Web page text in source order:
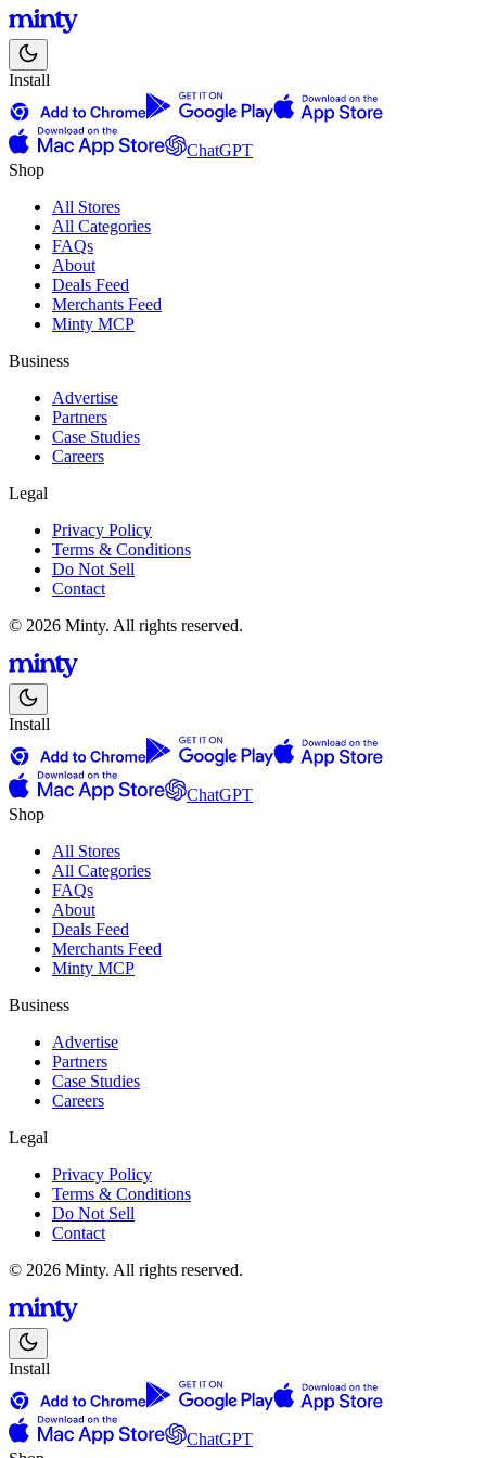
Install
ChatGPT
Shop
All Stores
All Categories
FAQs
About
Deals Feed
Merchants Feed
Minty MCP
Business
Advertise
Partners
Case Studies
Careers
Legal
Privacy Policy
Terms & Conditions
Do Not Sell
Contact
© 2026 Minty. All rights reserved.
Install
ChatGPT
Shop
All Stores
All Categories
FAQs
About
Deals Feed
Merchants Feed
Minty MCP
Business
Advertise
Partners
Case Studies
Careers
Legal
Privacy Policy
Terms & Conditions
Do Not Sell
Contact
© 2026 Minty. All rights reserved.
Install
ChatGPT